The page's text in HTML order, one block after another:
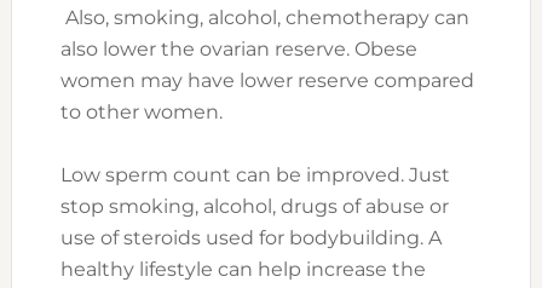
Also, smoking, alcohol, chemotherapy can
also lower the ovarian reserve. Obese
women may have lower reserve compared
to other women.
Low sperm count can be improved. Just
stop smoking, alcohol, drugs of abuse or
use of steroids used for bodybuilding. A
healthy lifestyle can help increase the